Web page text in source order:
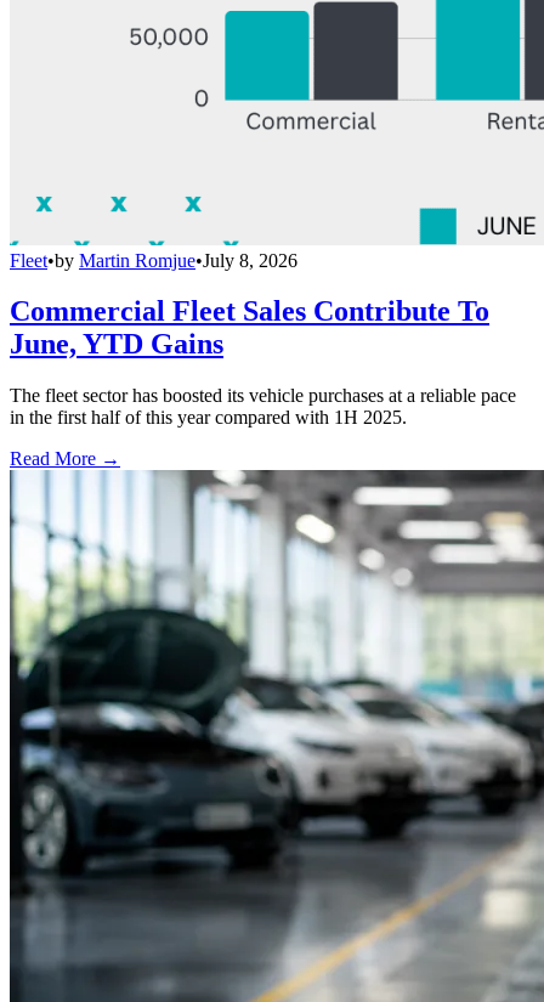
Fleet•by Martin Romjue•July 8, 2026
Commercial Fleet Sales Contribute To
June, YTD Gains
The fleet sector has boosted its vehicle purchases at a reliable pace
in the first half of this year compared with 1H 2025.
Read More →